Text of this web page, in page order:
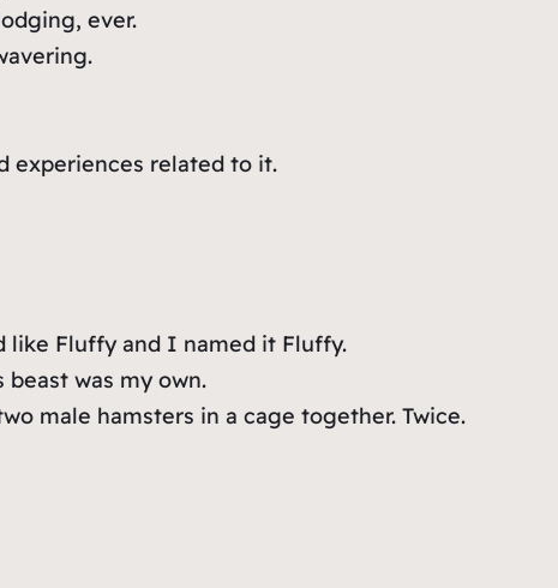
ever.
experiences related to it.
Fluffy and I named it Fluffy.
was my own.
male hamsters in a cage together. Twice.